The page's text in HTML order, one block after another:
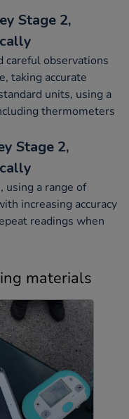
Stage 2,
careful observations
taking accurate
units, using a
thermometers
Stage 2,
using a range of
increasing accuracy
readings when
materials